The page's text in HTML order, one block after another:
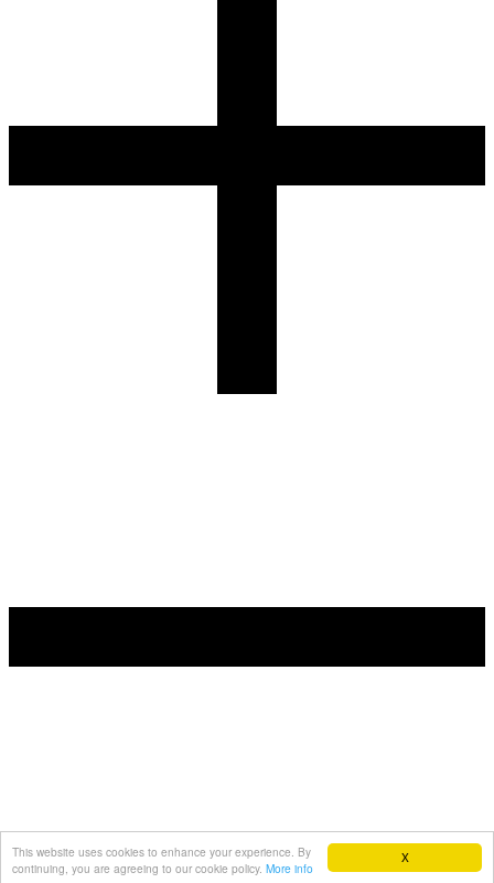
X
This website uses cookies to enhance your experience. By
continuing, you are agreeing to our cookie policy. More info